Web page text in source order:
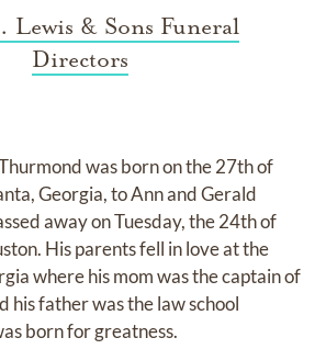
Lewis & Sons Funeral
Directors
was born on the 27th of
Georgia, to Ann and Gerald
away on Tuesday, the 24th of
His parents fell in love at the
where his mom was the captain of
his father was the law school
born for greatness.